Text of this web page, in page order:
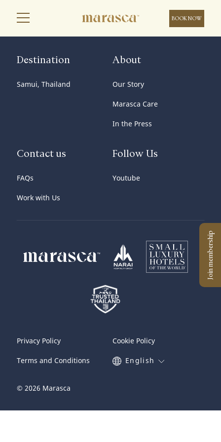
BOOK NOW
Destination
Samui, Thailand
About
Our Story
Marasca Care
In the Press
Contact us
FAQs
Work with Us
Follow Us
Youtube
Privacy Policy
Cookie Policy
Terms and Conditions
English
© 2026 Marasca